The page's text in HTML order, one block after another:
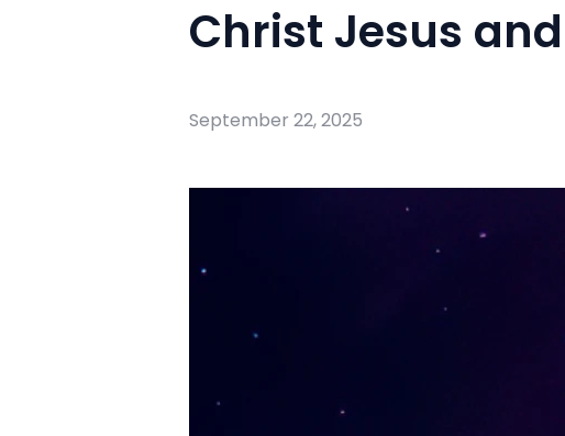
Christ Jesus
September 22, 2025